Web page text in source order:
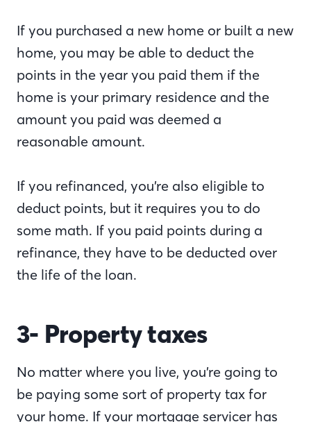
If you purchased a new home or built a new
home, you may be able to deduct the
points in the year you paid them if the
home is your primary residence and the
amount you paid was deemed a
reasonable amount.
If you refinanced, you’re also eligible to
deduct points, but it requires you to do
some math. If you paid points during a
refinance, they have to be deducted over
the life of the loan.
3- Property taxes
No matter where you live, you’re going to
be paying some sort of property tax for
your home. If your mortgage servicer has